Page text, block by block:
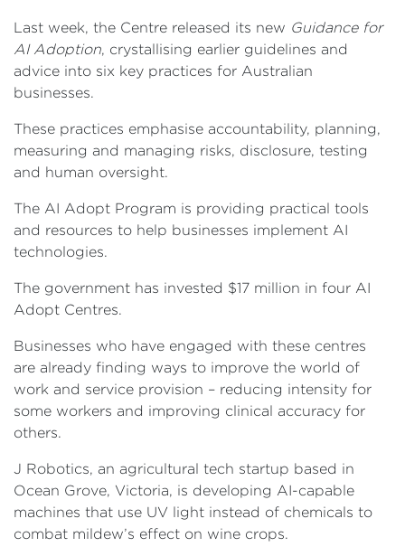
Last week, the Centre released its new Guidance for
AI Adoption, crystallising earlier guidelines and
advice into six key practices for Australian
businesses.
These practices emphasise accountability, planning,
measuring and managing risks, disclosure, testing
and human oversight.
The AI Adopt Program is providing practical tools
and resources to help businesses implement AI
technologies.
The government has invested $17 million in four AI
Adopt Centres.
Businesses who have engaged with these centres
are already finding ways to improve the world of
work and service provision – reducing intensity for
some workers and improving clinical accuracy for
others.
J Robotics, an agricultural tech startup based in
Ocean Grove, Victoria, is developing AI-capable
machines that use UV light instead of chemicals to
combat mildew’s effect on wine crops.